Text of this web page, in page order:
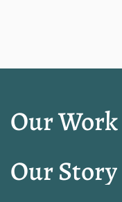
Our Work
Our Story